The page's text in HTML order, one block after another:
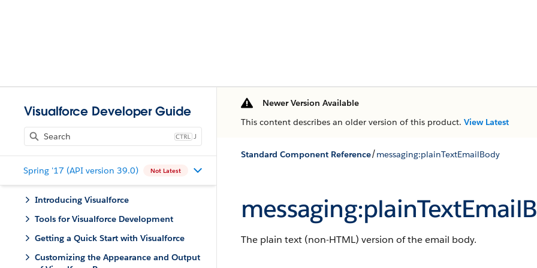
Visualforce Developer Guide
J
Spring '17 (API version 39.0) Not Latest
Introducing Visualforce
Tools for Visualforce Development
Getting a Quick Start with Visualforce
Customizing the Appearance and Output
Newer Version Available
This content describes an older version of this product. View Latest
Standard Component Reference/messaging:plainTextEmailBody
The plain text (non-HTML) version of the email body.